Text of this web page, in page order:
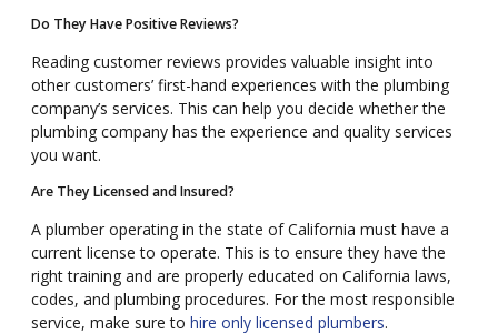
Do They Have Positive Reviews?
Reading customer reviews provides valuable insight into
other customers’ first-hand experiences with the plumbing
company’s services. This can help you decide whether the
plumbing company has the experience and quality services
you want.
Are They Licensed and Insured?
A plumber operating in the state of California must have a
current license to operate. This is to ensure they have the
right training and are properly educated on California laws,
codes, and plumbing procedures. For the most responsible
service, make sure to hire only licensed plumbers.